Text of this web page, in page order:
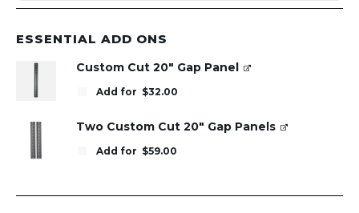
ESSENTIAL ADD ONS
Custom Cut 20" Gap Panel
Add for $32.00
Two Custom Cut 20" Gap Panels
Add for $59.00